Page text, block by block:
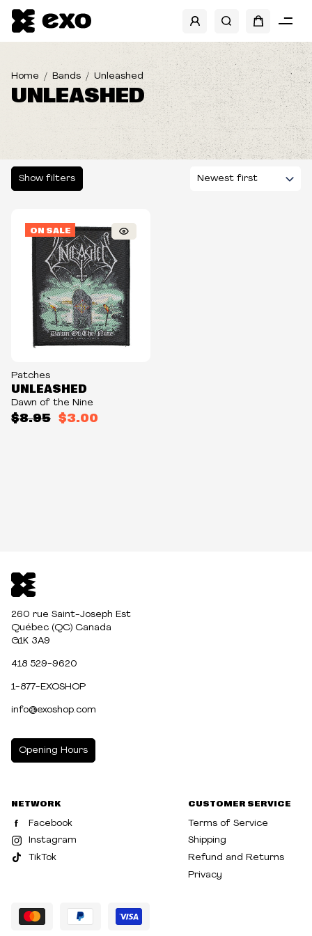
Home Bands Unleashed
UNLEASHED
Show filters
ON SALE
Patches
$8.95 $3.00
UNLEASHED
Dawn of the Nine
260 rue Saint-Joseph Est
Québec (QC) Canada
G1K 3A9
418 529-9620
1-877-EXOSHOP
info@exoshop.com
Opening Hours
WEDNESDAY 10:00am - 5:00pm
THURSDAY 10:00am - 8:00pm
SATURDAY
NETWORK
Facebook
Instagram
TikTok
CUSTOMER SERVICE
Terms of Service
Shipping
Refund and Returns
Privacy
SHOW FILTERS